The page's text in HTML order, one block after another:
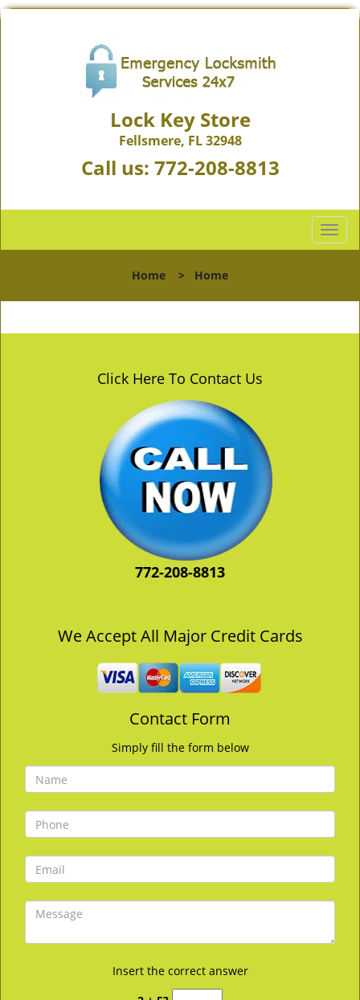
Lock Key Store
Fellsmere, FL 32948
Call us: 772-208-8813
T
o
l
n
Home > Home
Click Here To Contact Us
772-208-8813
We Accept All Major Credit Cards
Contact Form
Simply fill the form below
Insert the correct answer